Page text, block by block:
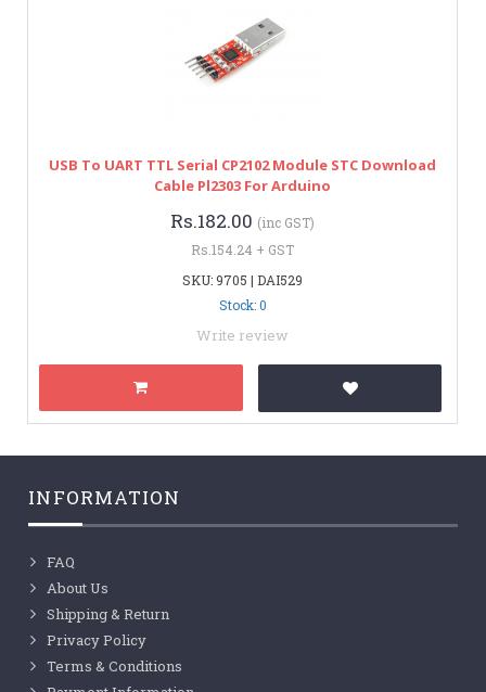
USB To UART TTL Serial CP2102 Module STC Download
Cable Pl2303 For Arduino
Rs.182.00 (inc GST)
Rs.154.24 + GST
SKU: 9705 | DAI529
Stock: 0
Write review
INFORMATION
FAQ
About Us
Shipping & Return
Privacy Policy
Terms & Conditions